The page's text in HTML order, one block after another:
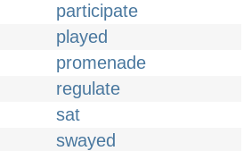
participate
played
promenade
regulate
sat
swayed